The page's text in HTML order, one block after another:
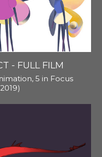
- FULL FILM
5 in Focus